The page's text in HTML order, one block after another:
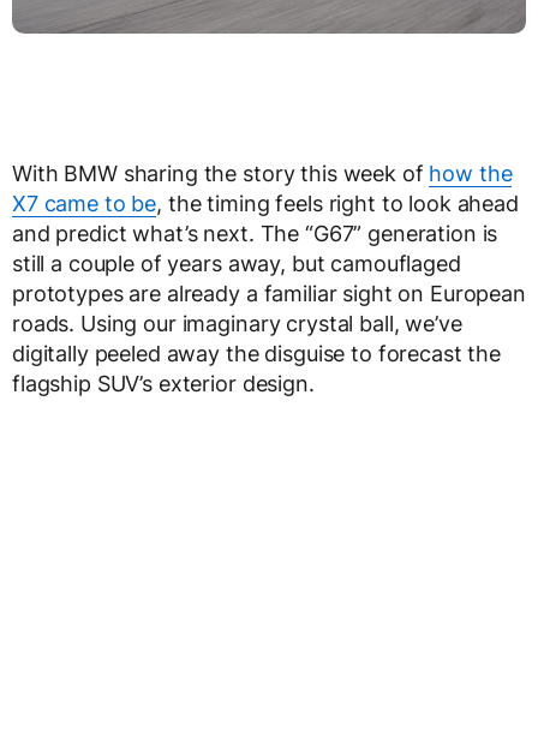
With BMW sharing the story this week of how the
X7 came to be, the timing feels right to look ahead
and predict what’s next. The “G67” generation is
still a couple of years away, but camouflaged
prototypes are already a familiar sight on European
roads. Using our imaginary crystal ball, we’ve
digitally peeled away the disguise to forecast the
flagship SUV’s exterior design.